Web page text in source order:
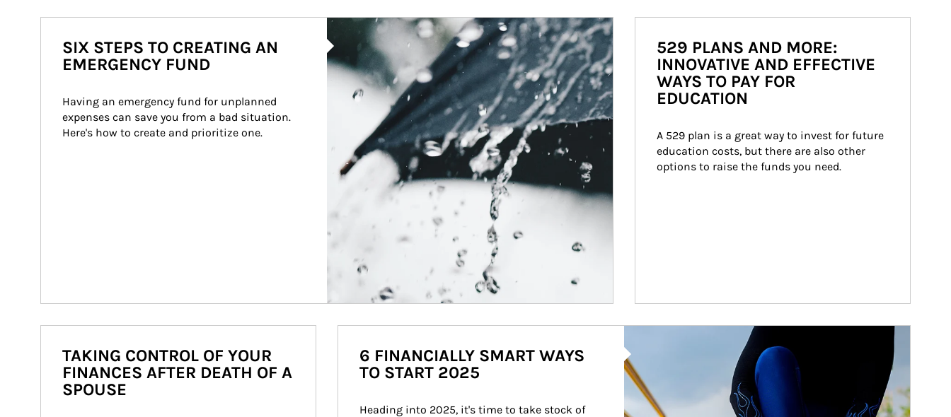
Article Image
SIX STEPS TO CREATING AN
EMERGENCY FUND
Having an emergency fund for unplanned
expenses can save you from a bad situation.
Here's how to create and prioritize one.
529 PLANS AND MORE:
INNOVATIVE AND EFFECTIVE
WAYS TO PAY FOR
EDUCATION
A 529 plan is a great way to invest for future
education costs, but there are also other
options to raise the funds you need.
TAKING CONTROL OF YOUR
FINANCES AFTER DEATH OF A
SPOUSE
6 FINANCIALLY SMART WAYS
TO START 2025
Heading into 2025, it's time to take stock of